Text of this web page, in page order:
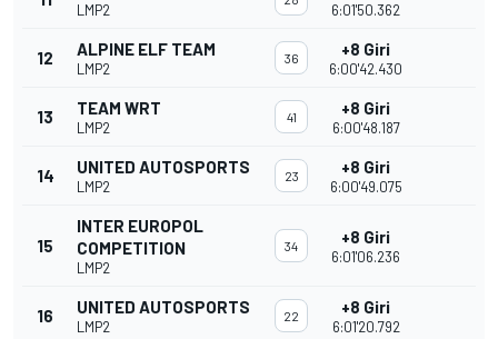
LMP2 6:01'50.362
12 ALPINE ELF TEAM
LMP2
36 +8 Giri
6:00'42.430
13 TEAM WRT
LMP2
41 +8 Giri
6:00'48.187
14 UNITED AUTOSPORTS
LMP2
23 +8 Giri
6:00'49.075
15
INTER EUROPOL
COMPETITION
LMP2
34 +8 Giri
6:01'06.236
16 UNITED AUTOSPORTS
LMP2
22 +8 Giri
6:01'20.792